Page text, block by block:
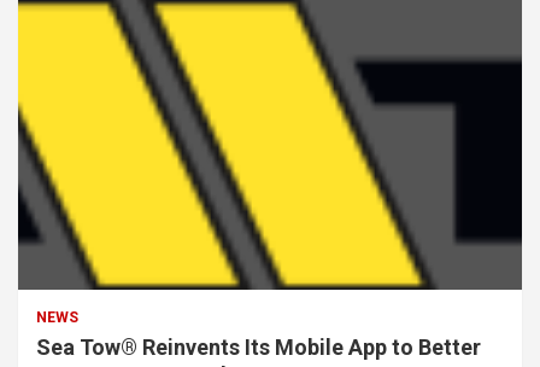
NEWS
Sea Tow® Reinvents Its Mobile App to Better